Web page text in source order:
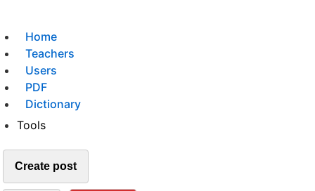
Home
Teachers
Users
PDF
Dictionary
Tools
Create post